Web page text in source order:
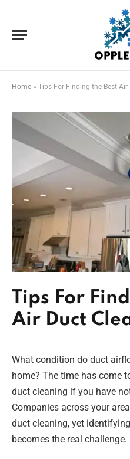
Home » Tips For Finding the Best Air
Tips For
Air Duct
What condition do duct
home? The time has come
duct cleaning if you have
Companies across your
duct cleaning, yet
becomes the real challenge.